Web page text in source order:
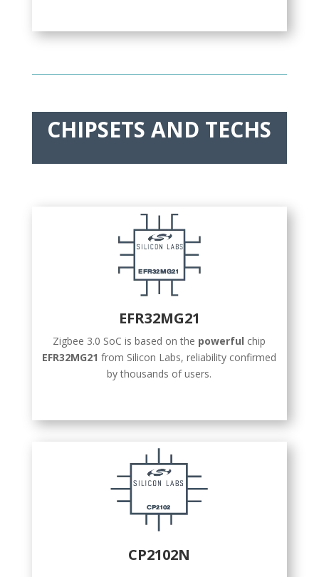
CHIPSETS AND TECHS
EFR32MG21
Zigbee 3.0 SoC is based on the powerful chip
EFR32MG21 from Silicon Labs, reliability confirmed
by thousands of users.
CP2102N